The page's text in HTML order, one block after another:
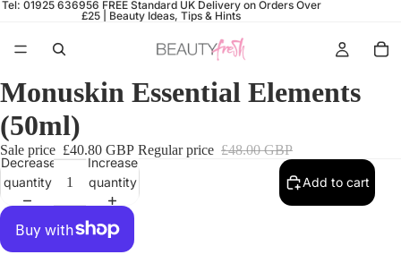
Tel: 01925 636956 FREE Standard UK Delivery on Orders Over
£25 | Beauty Ideas, Tips & Hints
Monuskin Essential Elements
(50ml)
Sale price £40.80 GBP Regular price £48.00 GBP
Decrease
quantity
Increase
quantity
Add to cart